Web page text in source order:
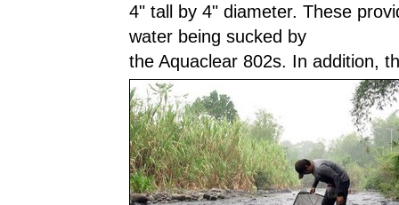
4" tall by 4" diameter. These
water being sucked by
the Aquaclear 802s. In addition,